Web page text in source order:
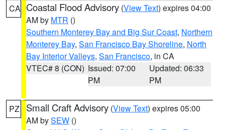
CA Coastal Flood Advisory (View Text) expires 04:00
AM by MTR ()
Southern Monterey Bay and Big Sur Coast, Northern
Monterey Bay, San Francisco Bay Shoreline, North
Bay Interior Valleys, San Francisco, in CA
VTEC# 8 (CON) Issued: 07:00
PM
Updated: 06:33
PM
PZ Small Craft Advisory (View Text) expires 05:00
AM bySEW ()